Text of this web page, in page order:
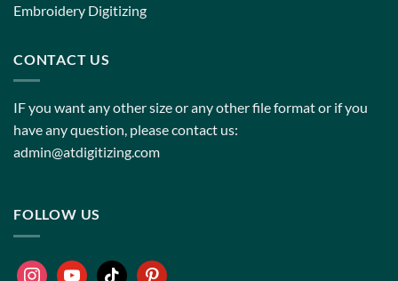
Embroidery Digitizing
CONTACT US
IF you want any other size or any other file format or if you
have any question, please contact us:
admin@atdigitizing.com
FOLLOW US